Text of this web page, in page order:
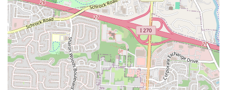
from the great taste of the food to the generous portions, are what
make this location a local favorite, while the honest feedback on
service and safety helps customers set appropriate expectations. This
balanced perspective is what makes this guide a valuable resource for
anyone in the Columbus area.
For individuals in the Columbus area who wish to contact or visit The
Old Bag of Nails Pub - Bexley, the following contact information is
essential: